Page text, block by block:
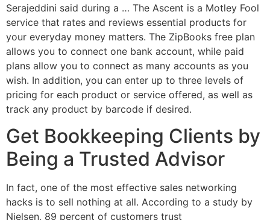
Serajeddini said during a … The Ascent is a Motley Fool
service that rates and reviews essential products for
your everyday money matters. The ZipBooks free plan
allows you to connect one bank account, while paid
plans allow you to connect as many accounts as you
wish. In addition, you can enter up to three levels of
pricing for each product or service offered, as well as
track any product by barcode if desired.
Get Bookkeeping Clients by
Being a Trusted Advisor
In fact, one of the most effective sales networking
hacks is to sell nothing at all. According to a study by
Nielsen, 89 percent of customers trust